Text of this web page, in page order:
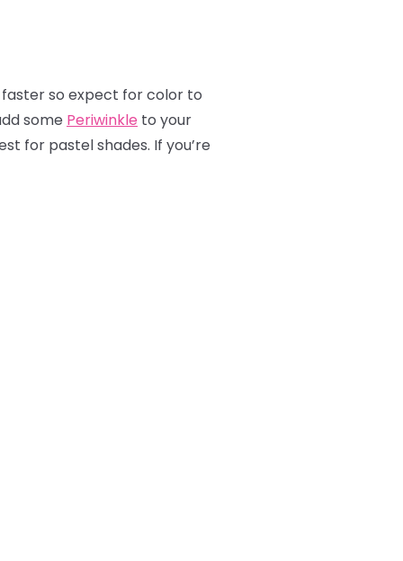
so expect for color to
some Periwinkle to your
for pastel shades. If you’re